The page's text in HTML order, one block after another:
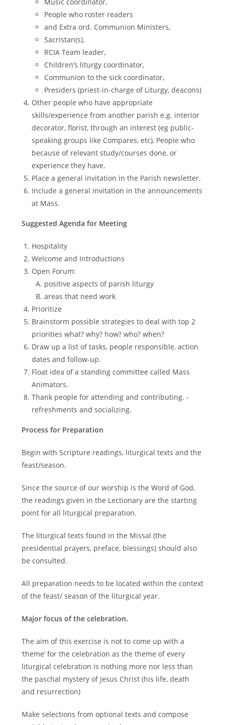
People who roster readers
and Extra ord. Communion Ministers,
Sacristan(s),
RCIA Team leader,
Children’s liturgy coordinator,
Communion to the sick coordinator,
Presiders (priest-in-charge of Liturgy, deacons)
Other people who have appropriate
skills/experience from another parish e.g. interior
decorator, florist, through an interest (eg public-
speaking groups like Compares, etc), People who
because of relevant study/courses done, or
experience they have.
Place a general invitation in the Parish newsletter.
Include a general invitation in the announcements
at Mass.
Suggested Agenda for Meeting
Hospitality
Welcome and Introductions
Open Forum:
positive aspects of parish liturgy
areas that need work
Prioritize
Brainstorm possible strategies to deal with top 2
priorities what? why? how? who? when?
Draw up a list of tasks, people responsible, action
dates and follow-up.
Float idea of a standing committee called Mass
Animators.
Thank people for attending and contributing. -
refreshments and socializing.
Process for Preparation
Begin with Scripture readings, liturgical texts and the
feast/season.
Since the source of our worship is the Word of God,
the readings given in the Lectionary are the starting
point for all liturgical preparation.
The liturgical texts found in the Missal (the
presidential prayers, preface, blessings) should also
be consulted.
All preparation needs to be located within the context
of the feast/ season of the liturgical year.
Major focus of the celebration.
The aim of this exercise is not to come up with a
‘theme’ for the celebration as the theme of every
liturgical celebration is nothing more nor less than
the paschal mystery of Jesus Christ (his life, death
and resurrection)
Make selections from optional texts and compose